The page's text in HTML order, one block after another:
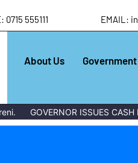
0715 555111 EMAIL:
About Us Government
GOVERNOR ISSUES CASH